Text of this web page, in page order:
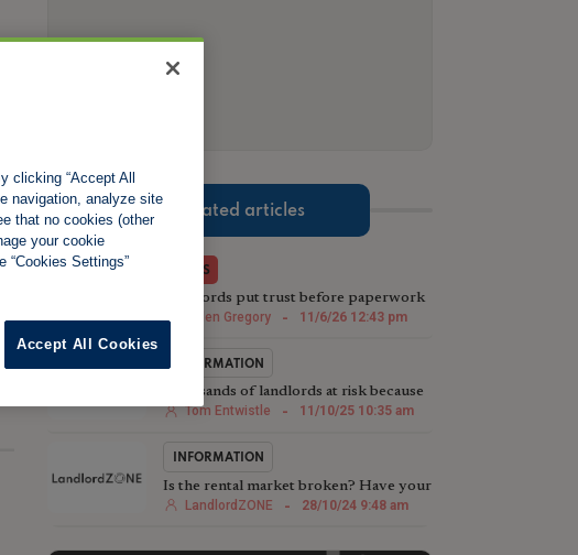
Related articles
NEWS
Landlords put trust before paperwork
when renting to friends
Helen Gregory - 11/6/26 12:43 pm
INFORMATION
Thousands of landlords at risk because
of under-insurance
Tom Entwistle - 11/10/25 10:35 am
INFORMATION
Is the rental market broken? Have your
say LandlordZONE - 28/10/24 9:48 am
clicking “Accept All
navigation, analyze site
that no cookies (other
your cookie
“Cookies Settings”
Accept All Cookies